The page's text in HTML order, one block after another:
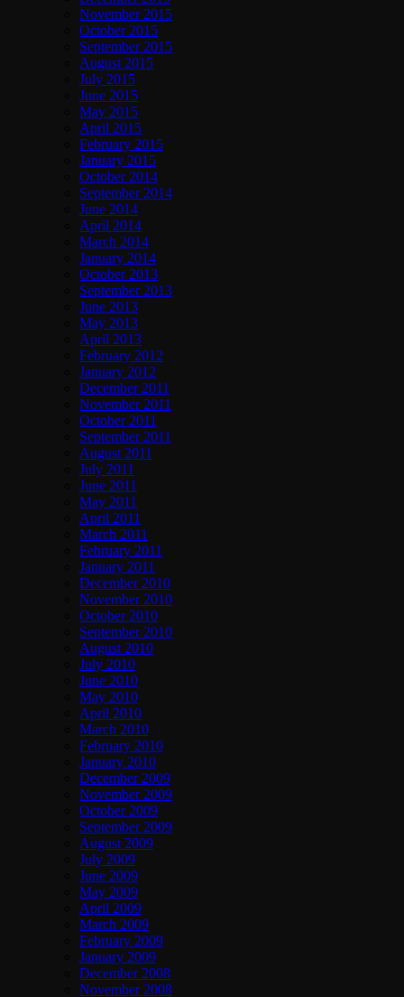
November 2015
October 2015
September 2015
August 2015
July 2015
June 2015
May 2015
April 2015
February 2015
January 2015
October 2014
September 2014
June 2014
April 2014
March 2014
January 2014
October 2013
September 2013
June 2013
May 2013
April 2013
February 2012
January 2012
December 2011
November 2011
October 2011
September 2011
August 2011
July 2011
June 2011
May 2011
April 2011
March 2011
February 2011
January 2011
December 2010
November 2010
October 2010
September 2010
August 2010
July 2010
June 2010
May 2010
April 2010
March 2010
February 2010
January 2010
December 2009
November 2009
October 2009
September 2009
August 2009
July 2009
June 2009
May 2009
April 2009
March 2009
February 2009
January 2009
December 2008
November 2008